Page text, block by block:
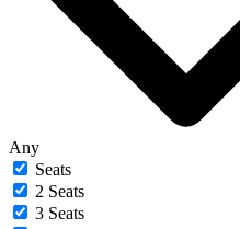
Any
Seats
2 Seats
3 Seats